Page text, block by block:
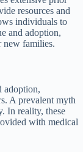
resources and
individuals to
and adoption,
new families.
adoption,
A prevalent myth
In reality, these
with medical